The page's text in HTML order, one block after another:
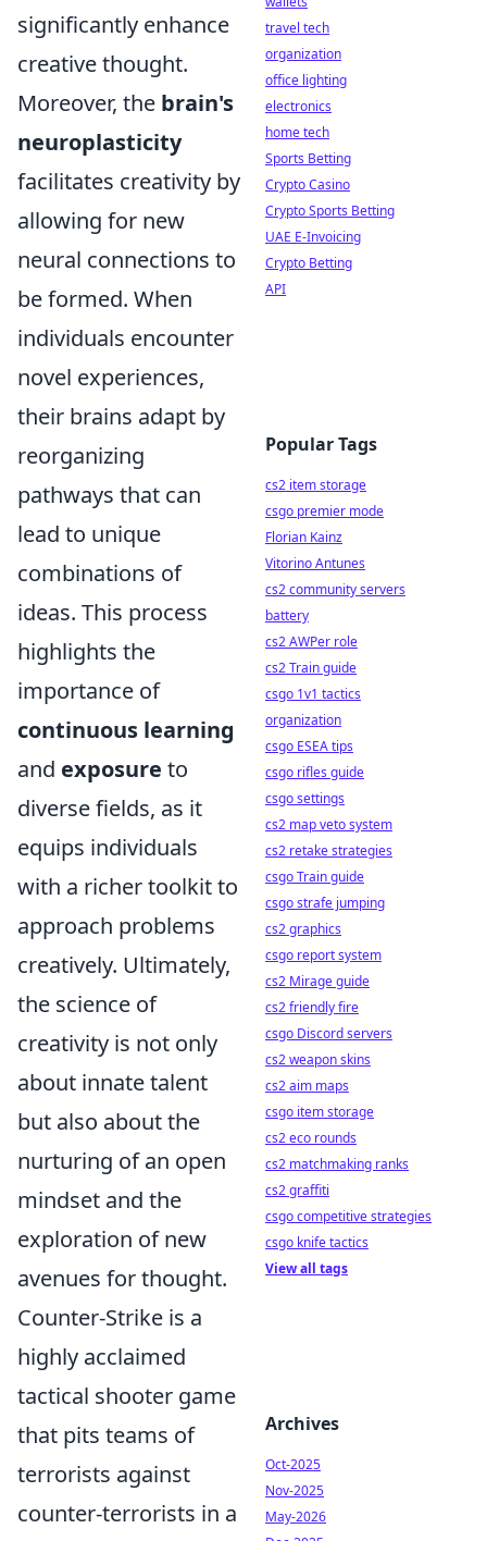
significantly enhance
creative thought.
Moreover, the brain's
neuroplasticity
facilitates creativity by
allowing for new
neural connections to
be formed. When
individuals encounter
novel experiences,
their brains adapt by
reorganizing
pathways that can
lead to unique
combinations of
ideas. This process
highlights the
importance of
continuous learning
and exposure to
diverse fields, as it
equips individuals
with a richer toolkit to
approach problems
creatively. Ultimately,
the science of
creativity is not only
about innate talent
but also about the
nurturing of an open
mindset and the
exploration of new
avenues for thought.
Counter-Strike is a
highly acclaimed
tactical shooter game
that pits teams of
terrorists against
counter-terrorists in a
travel tech
organization
office lighting
electronics
home tech
Sports Betting
Crypto Casino
Crypto Sports Betting
UAE E-Invoicing
Crypto Betting
API
Popular Tags
cs2 item storage
csgo premier mode
Florian Kainz
Vitorino Antunes
cs2 community servers
battery
cs2 AWPer role
cs2 Train guide
csgo 1v1 tactics
organization
csgo ESEA tips
csgo rifles guide
csgo settings
cs2 map veto system
cs2 retake strategies
csgo Train guide
csgo strafe jumping
cs2 graphics
csgo report system
cs2 Mirage guide
cs2 friendly fire
csgo Discord servers
cs2 weapon skins
cs2 aim maps
csgo item storage
cs2 eco rounds
cs2 matchmaking ranks
cs2 graffiti
csgo competitive strategies
csgo knife tactics
View all tags
Archives
Oct-2025
Nov-2025
May-2026